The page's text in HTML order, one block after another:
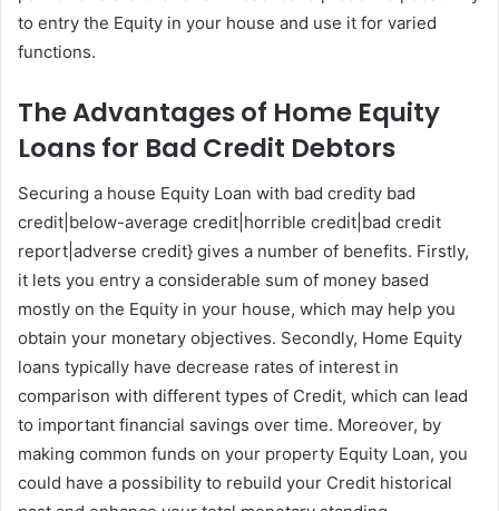
to entry the Equity in your house and use it for varied
functions.
The Advantages of Home Equity
Loans for Bad Credit Debtors
Securing a house Equity Loan with bad credity bad
credit|below-average credit|horrible credit|bad credit
report|adverse credit} gives a number of benefits. Firstly,
it lets you entry a considerable sum of money based
mostly on the Equity in your house, which may help you
obtain your monetary objectives. Secondly, Home Equity
loans typically have decrease rates of interest in
comparison with different types of Credit, which can lead
to important financial savings over time. Moreover, by
making common funds on your property Equity Loan, you
could have a possibility to rebuild your Credit historical